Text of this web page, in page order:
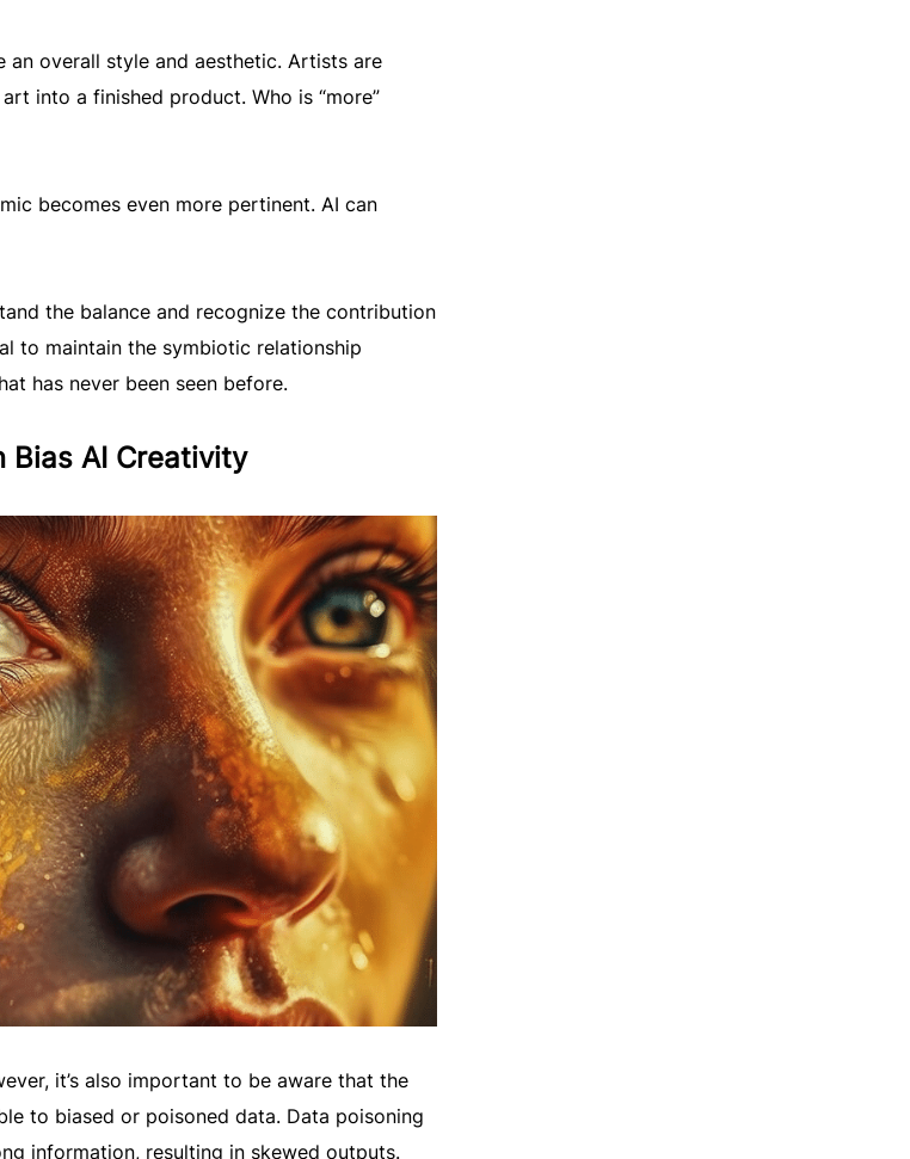
overall style and aesthetic. Artists are
into a finished product. Who is “more”
becomes even more pertinent. AI can
the balance and recognize the contribution
to maintain the symbiotic relationship
has never been seen before.
Bias AI Creativity
it’s also important to be aware that the
to biased or poisoned data. Data poisoning
information, resulting in skewed outputs.